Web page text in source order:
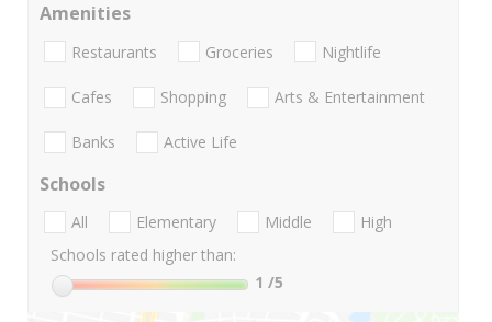
Amenities
Restaurants Groceries Nightlife
Cafes Shopping Arts & Entertainment
Banks Active Life
Schools
All Elementary Middle
High
Schools rated higher than:
1 /5